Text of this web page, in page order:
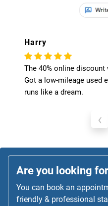
Harry
The 40% online discount
Got a low-mileage used
runs like a dream.
‹
Are you looking
You can book an
friendly & professional